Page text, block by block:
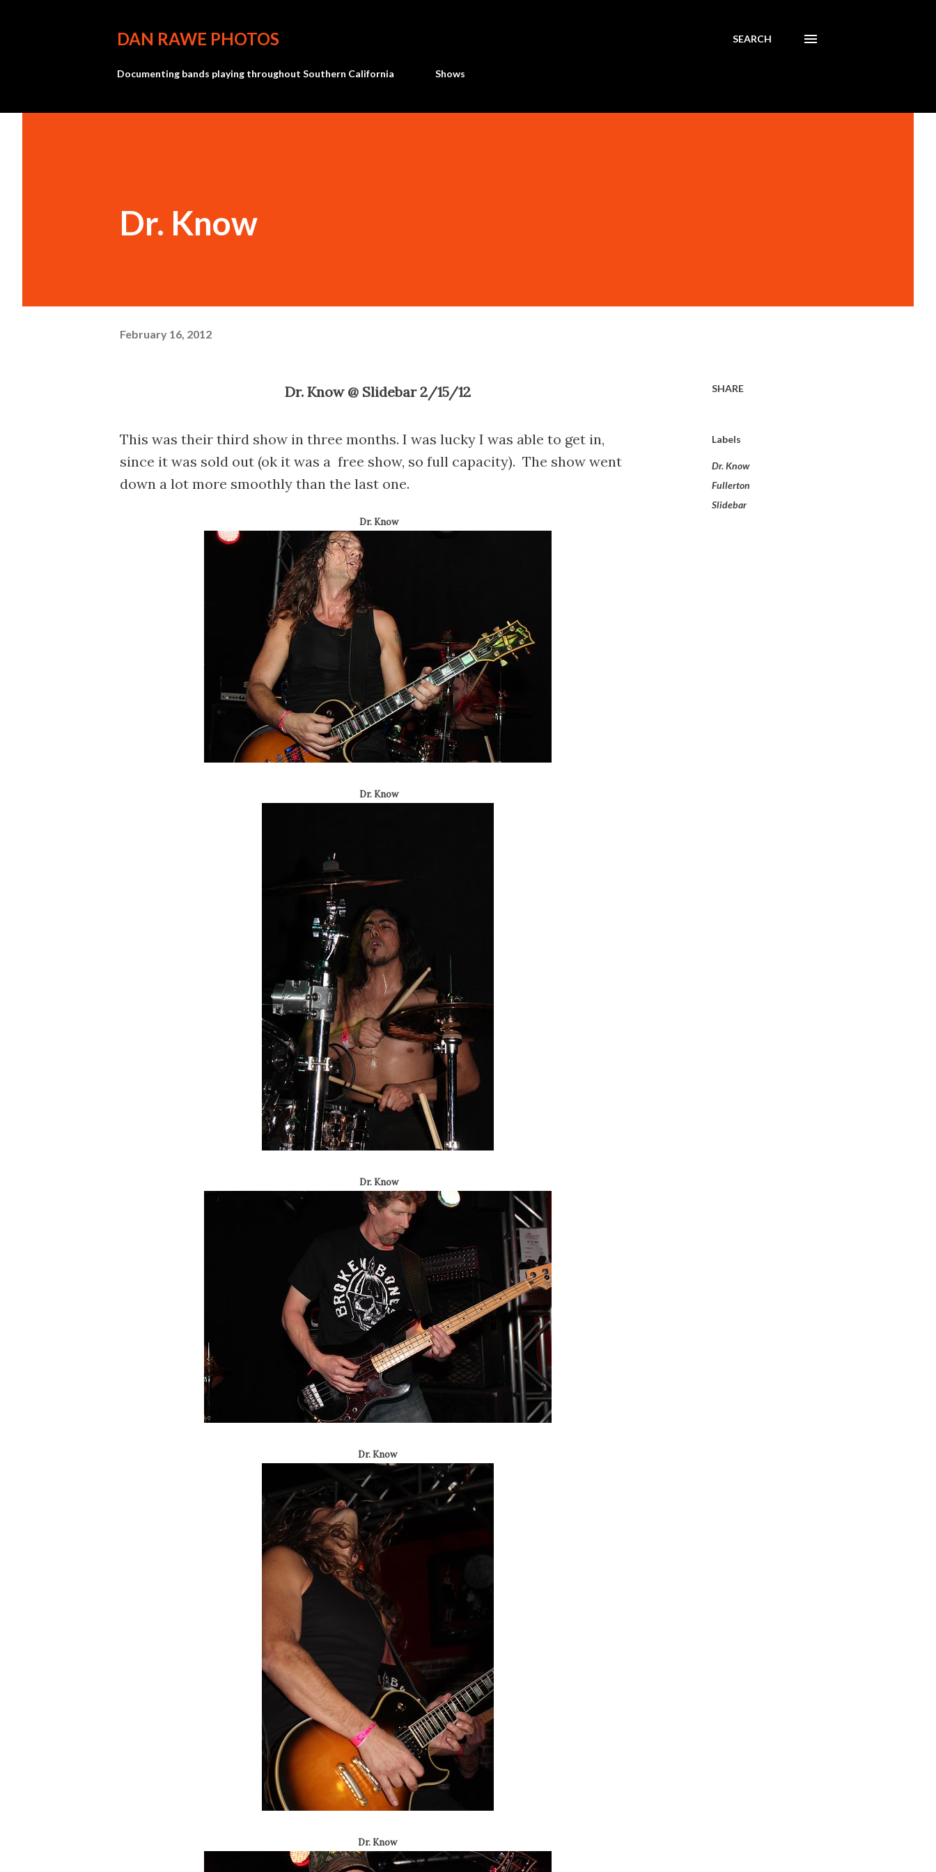
DAN RAWE PHOTOS SEARCH
Documenting bands playing throughout Southern California Shows
Dr. Know
February 16, 2012
Dr. Know @ Slidebar 2/15/12
This was their third show in three months. I was lucky I was able to get in,
since it was sold out (ok it was a free show, so full capacity). The show went
down a lot more smoothly than the last one.
Dr. Know
Dr. Know
Dr. Know
Dr. Know
Dr. Know
SHARE
Labels
Dr. Know
Fullerton
Slidebar